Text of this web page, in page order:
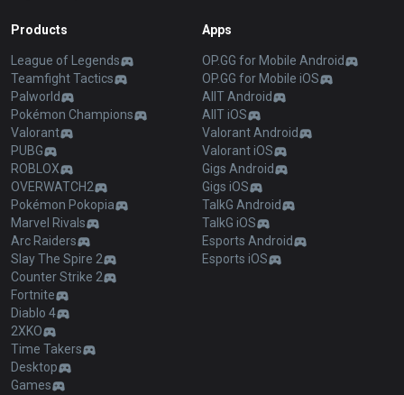
Products
League of Legends
Teamfight Tactics
Palworld
Pokémon Champions
Valorant
PUBG
ROBLOX
OVERWATCH2
Pokémon Pokopia
Marvel Rivals
Arc Raiders
Slay The Spire 2
Counter Strike 2
Fortnite
Diablo 4
2XKO
Time Takers
Desktop
Games
Apps
OP.GG for Mobile Android
OP.GG for Mobile iOS
AllT Android
AllT iOS
Valorant Android
Valorant iOS
Gigs Android
Gigs iOS
TalkG Android
TalkG iOS
Esports Android
Esports iOS